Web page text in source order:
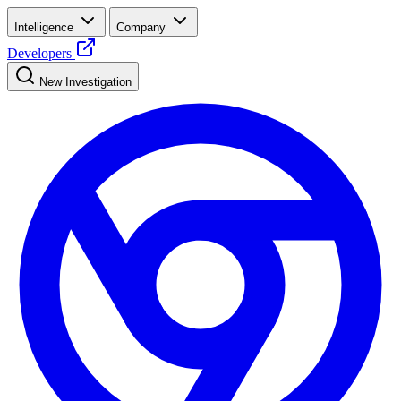
Intelligence Company
Developers
New Investigation